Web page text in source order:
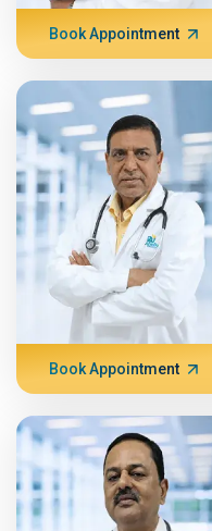
Book Appointment
Book Appointment